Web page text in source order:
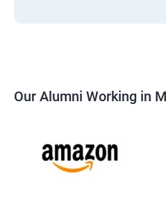
Our Alumni Working in